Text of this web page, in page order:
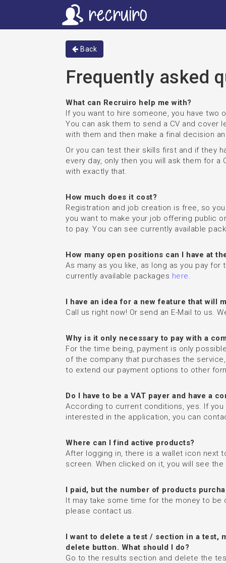
Back
Frequently asked
What can Recruiro help me with?
If you want to hire someone, you have two
You can ask them to send a CV and cover
with them and then make a final decision
Or you can test their skills first and if they
every day, only then you will ask them for a
with exactly that.
How much does it cost?
Registration and job creation is free, so
you want to make your job offering public
to pay. You can see currently available
How many open positions can I have at
As many as you like, as long as you pay
currently available packages here.
I have an idea for a new feature that will
Call us right now! Or send an E-Mail to us.
Why is it only necessary to pay with a
For the time being, payment is only
of the company that purchases the
to extend our payment options to other
Do I have to be a VAT payer and have a
According to current conditions, yes. If
interested in the application, you can
Where can I find active products?
After logging in, there is a wallet icon next
screen. When clicked on it, you will see
I paid, but the number of products
It may take some time for the money to
please contact us.
I want to delete a test / section in a test,
delete button. What should I do?
Go to the results section and delete the